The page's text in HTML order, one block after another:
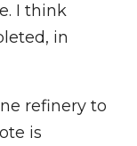
I think
in
refinery to
is